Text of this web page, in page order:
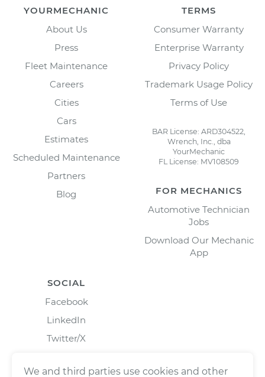
YOURMECHANIC
About Us
Press
Fleet Maintenance
Careers
Cities
Cars
Estimates
Scheduled Maintenance
Partners
Blog
TERMS
Consumer Warranty
Enterprise Warranty
Privacy Policy
Trademark Usage Policy
Terms of Use
BAR License: ARD304522,
Wrench, Inc., dba
YourMechanic
FL License: MV108509
FOR MECHANICS
Automotive Technician
Jobs
Download Our Mechanic
App
SOCIAL
Facebook
LinkedIn
Twitter/X
We and third parties use cookies and other